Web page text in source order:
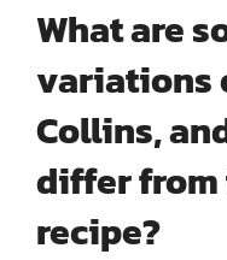
What are
variations
Collins,
differ from
recipe?